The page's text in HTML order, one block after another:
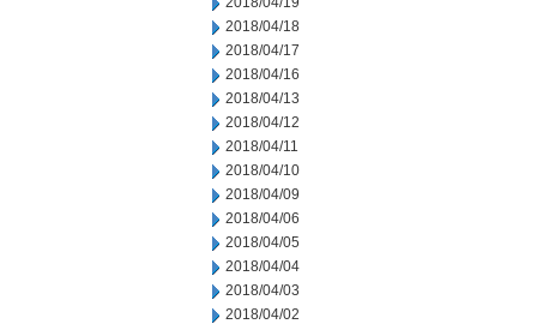
2018/04/18
2018/04/17
2018/04/16
2018/04/13
2018/04/12
2018/04/11
2018/04/10
2018/04/09
2018/04/06
2018/04/05
2018/04/04
2018/04/03
2018/04/02